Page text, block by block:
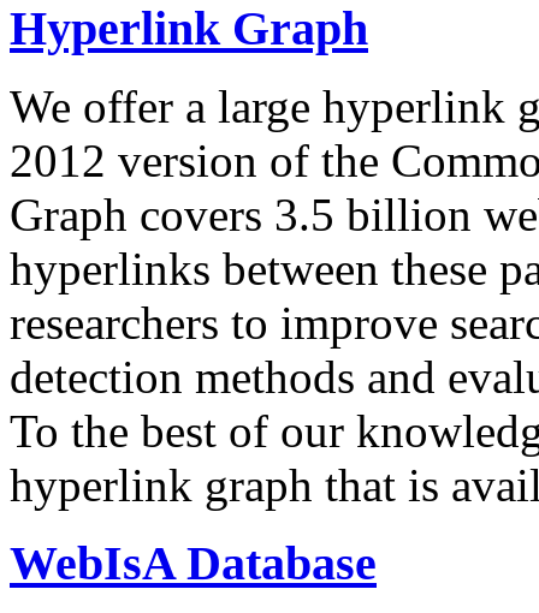
Hyperlink Graph
We offer a large hyperlink
2012 version of the
Graph covers 3.5 billion
hyperlinks between these
researchers to improve
detection methods and
To the best of our
hyperlink graph that is
WebIsA Database